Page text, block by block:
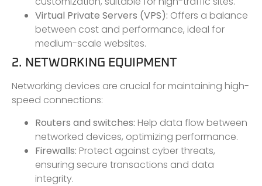
Virtual Private Servers (VPS): Offers a balance
between cost and performance, ideal for
medium-scale websites.
2. NETWORKING EQUIPMENT
Networking devices are crucial for maintaining high-
speed connections:
Routers and switches: Help data flow between
networked devices, optimizing performance.
Firewalls: Protect against cyber threats,
ensuring secure transactions and data
integrity.